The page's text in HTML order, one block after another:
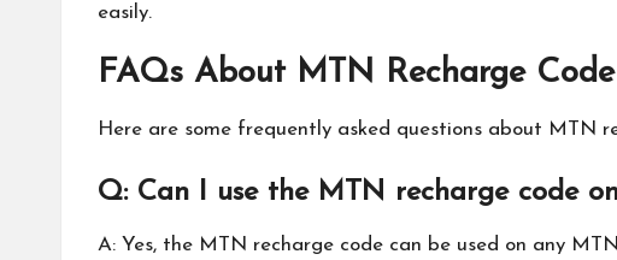
easily.
FAQs About MTN Recharge Code
Here are some frequently asked questions about MTN
Q: Can I use the MTN recharge code
A: Yes, the MTN recharge code can be used on any